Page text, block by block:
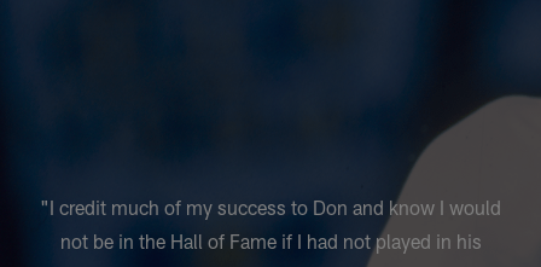
"I credit much of my success to Don and know I would
not be in the Hall of Fame if I had not played in his